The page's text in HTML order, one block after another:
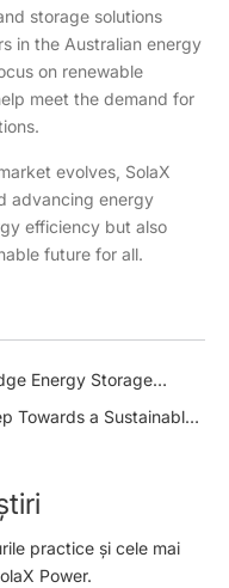
storage solutions
in the Australian energy
on renewable
meet the demand for
evolves, SolaX
advancing energy
efficiency but also
future for all.
Energy Storage
and Exhibition 2025
Towards a Sustainable
practice și cele mai
Power.